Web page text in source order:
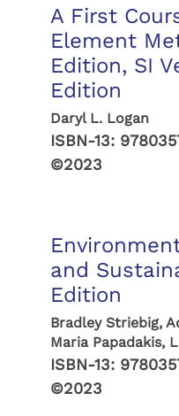
A First
Element
Edition, SI
Edition
Daryl L. Logan
ISBN-13:
©2023
and
Edition
Bradley Striebig,
Maria Papadakis,
ISBN-13:
©2023